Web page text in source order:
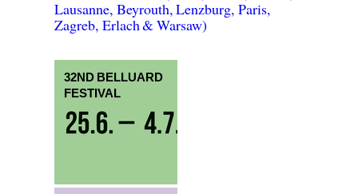
Lausanne, Beyrouth, Lenzburg, Paris,
Zagreb, Erlach & Warsaw)
32ND BELLUARD
FESTIVAL